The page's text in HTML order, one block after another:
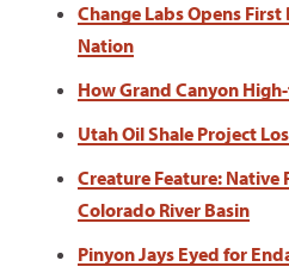
Change Labs Opens
Nation
How Grand Canyon
Utah Oil Shale Project
Creature Feature: Native
Colorado River Basin
Pinyon Jays Eyed for